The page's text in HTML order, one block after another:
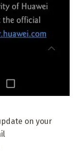
on your